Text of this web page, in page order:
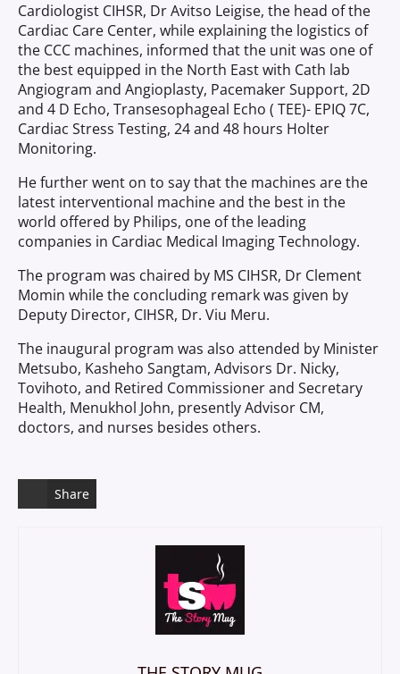
Cardiologist CIHSR, Dr Avitso Leigise, the head of the
Cardiac Care Center, while explaining the logistics of
the CCC machines, informed that the unit was one of
the best equipped in the North East with Cath lab
Angiogram and Angioplasty, Pacemaker Support, 2D
and 4 D Echo, Transesophageal Echo ( TEE)- EPIQ 7C,
Cardiac Stress Testing, 24 and 48 hours Holter
Monitoring.
He further went on to say that the machines are the
latest interventional machine and the best in the
world offered by Philips, one of the leading
companies in Cardiac Medical Imaging Technology.
The program was chaired by MS CIHSR, Dr Clement
Momin while the concluding remark was given by
Deputy Director, CIHSR, Dr. Viu Meru.
The inaugural program was also attended by Minister
Metsubo, Kasheho Sangtam, Advisors Dr. Nicky,
Tovihoto, and Retired Commissioner and Secretary
Health, Menukhol John, presently Advisor CM,
doctors, and nurses besides others.
Share